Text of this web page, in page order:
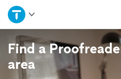
Home
Explore Services
Join as a pro
Find a
area